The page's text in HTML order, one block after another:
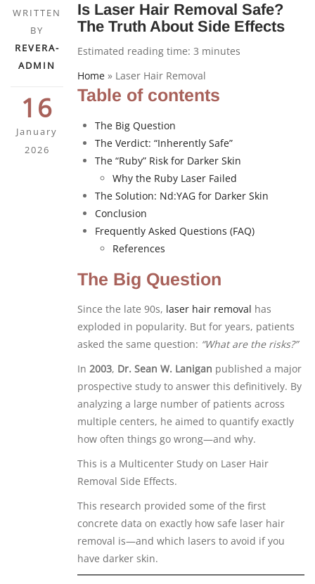
WRITTEN
BY
REVERA-
ADMIN
16
January
2026
Is Laser Hair Removal Safe?
The Truth About Side Effects
Estimated reading time: 3 minutes
Home » Laser Hair Removal
Table of contents
The Big Question
The Verdict: “Inherently Safe”
The “Ruby” Risk for Darker Skin
Why the Ruby Laser Failed
The Solution: Nd:YAG for Darker Skin
Conclusion
Frequently Asked Questions (FAQ)
References
The Big Question
Since the late 90s, laser hair removal has
exploded in popularity. But for years, patients
asked the same question: “What are the risks?”
In 2003, Dr. Sean W. Lanigan published a major
prospective study to answer this definitively. By
analyzing a large number of patients across
multiple centers, he aimed to quantify exactly
how often things go wrong—and why.
This is a Multicenter Study on Laser Hair
Removal Side Effects.
This research provided some of the first
concrete data on exactly how safe laser hair
removal is—and which lasers to avoid if you
have darker skin.